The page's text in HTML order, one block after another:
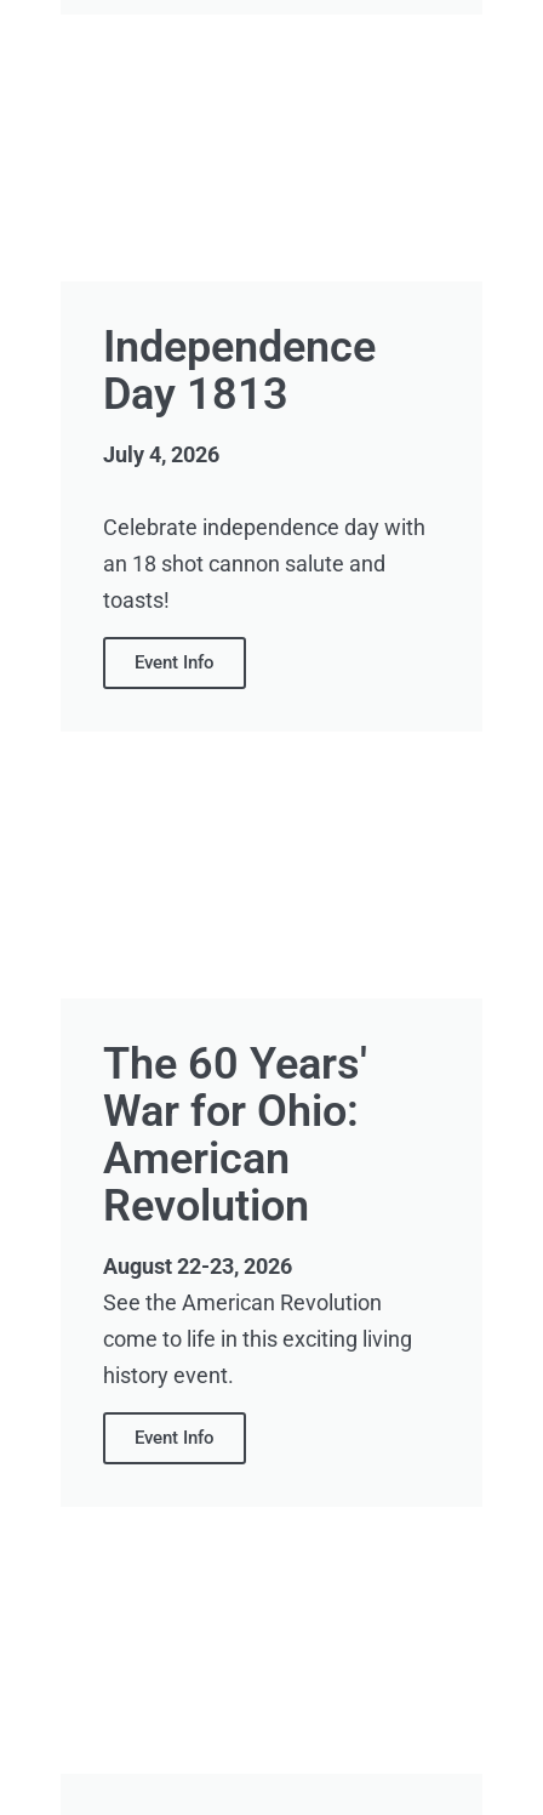
Independence
Day 1813
July 4, 2026
Celebrate independence day with
an 18 shot cannon salute and
toasts!
Event Info
The 60 Years'
War for Ohio:
American
Revolution
August 22-23, 2026
See the American Revolution
come to life in this exciting living
history event.
Event Info